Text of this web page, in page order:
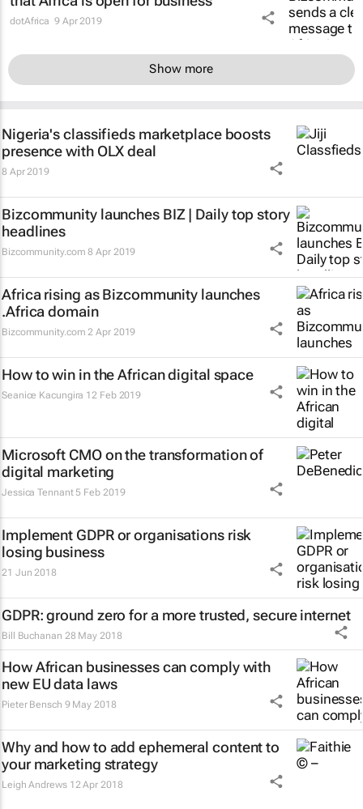
dotAfrica 9 Apr 2019
Show more
Nigeria's classifieds marketplace boosts
presence with OLX deal
8 Apr 2019
Bizcommunity launches BIZ | Dailytop story
headlines
Bizcommunity.com 8 Apr 2019
Africa rising as Bizcommunity launches
.Africa domain
Bizcommunity.com 2 Apr 2019
How to win in the African digital space
Seanice Kacungira 12 Feb 2019
Microsoft CMO on the transformation of
digital marketing
Jessica Tennant 5 Feb 2019
Implement GDPR or organisations risk
losing business
21 Jun 2018
GDPR: ground zero for a more trusted, secure internet
Bill Buchanan 28 May 2018
How African businesses can comply with
new EU data laws
Pieter Bensch 9 May 2018
Why and how to add ephemeral content to
your marketing strategy
Leigh Andrews 12 Apr 2018